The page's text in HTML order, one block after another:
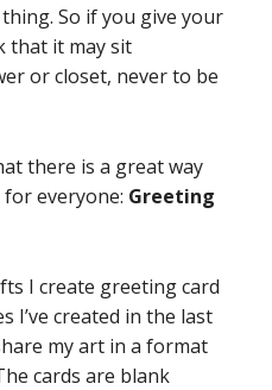
So if you give your
that it may sit
or closet, never to be
there is a great way
everyone: Greeting
I create greeting card
I’ve created in the last
my art in a format
cards are blank